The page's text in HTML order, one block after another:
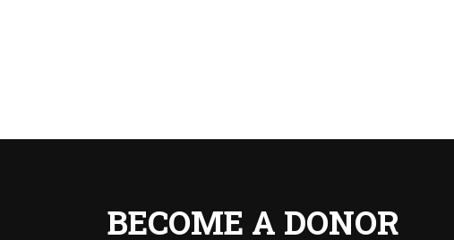
BECOME A DONOR